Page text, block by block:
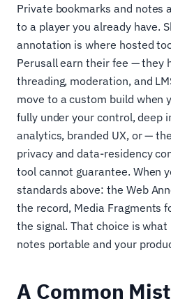
Private bookmarks and notes
to a player you already have.
annotation is where hosted
Perusall earn their fee — they
threading, moderation, and
move to a custom build when
fully under your control, deep
analytics, branded UX, or —
privacy and data-residency
tool cannot guarantee. When
standards above: the Web
the record, Media Fragments
the signal. That choice is
notes portable and your
A Common